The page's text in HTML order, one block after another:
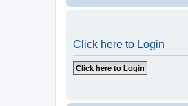
Click here to Login